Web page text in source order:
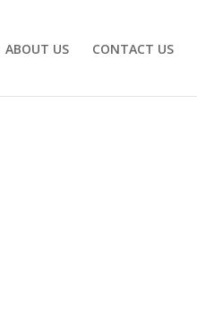
ABOUT US CONTACT US